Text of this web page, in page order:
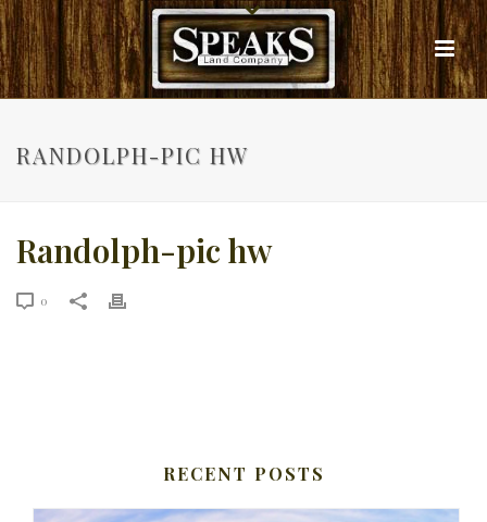
RANDOLPH-PIC HW
Randolph-pic hw
0
RECENT POSTS